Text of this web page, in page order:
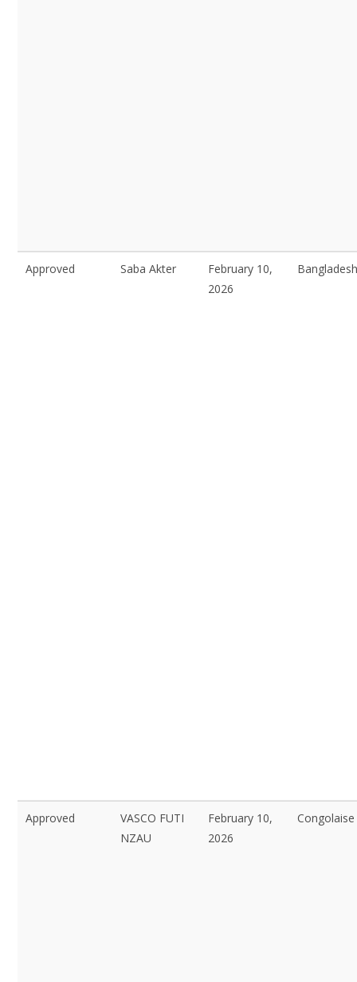
Approved Saba Akter
February 10,
2026
Approved
VASCO FUTI
NZAU
February 10,
2026
Congolaise